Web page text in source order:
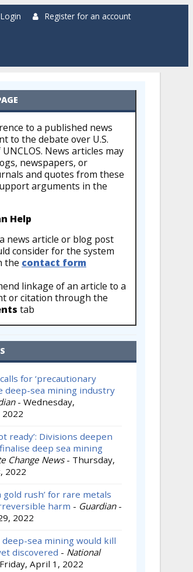
Login Register for an account
to a published news
to the debate over U.S.
News articles may
newspapers, or
and quotes from these
arguments in the
Help
news article or blog post
consider for the system
the contact form
linkage of an article to a
or citation through the
tab
for ‘precautionary
deep-sea mining industry
- Wednesday,
ready’: Divisions deepen
deep sea mining
Change News - Thursday,
2022
gold rush’ for rare metals
harm - Guardian -
2022
deep-sea mining would kill
discovered - National
Friday, April 1, 2022